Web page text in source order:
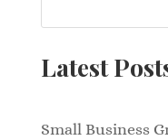
Latest
Small Business